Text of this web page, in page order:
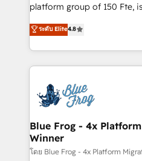
CRM, Solutions Architecture, Onboarding , Data
Migration, Custom
team of 25+ experts Contact us today to help you
get more from your
platform group of 150 Fte, is the trusted Elite
HubSpot CRM Partner
maximizing EBITDA and
Excellence. With our
strengthen your digital
Implementation partner,
drive your business forward. Since 2015 we are fully
dedicated to HubSpot and
team (50+), we work with
B2B sectors such as
ระดับ Elite4.8
Blue Frog - 4x
Winner
โดย Blue Frog - 4x Platform